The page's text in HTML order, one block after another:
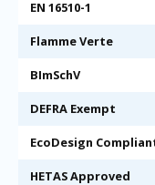
EN 16510-1
Flamme Verte
BImSchV
DEFRA Exempt
EcoDesign
HETAS Approved